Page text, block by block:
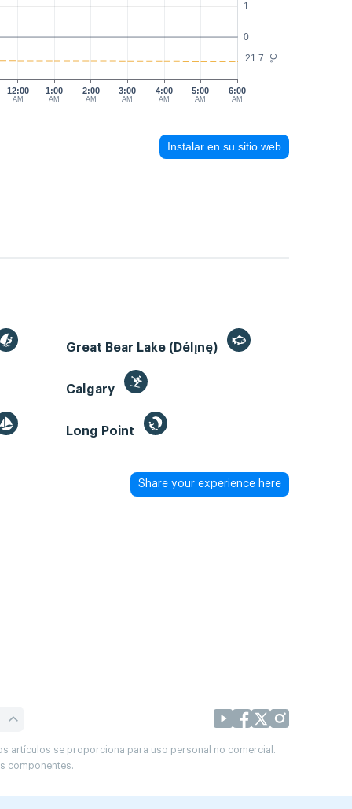
°C
0
1
21.7
12:00
AM
1:00
AM
2:00
AM
3:00
AM
4:00
AM
5:00
AM
6:00
AM
Instalar en su sitio web
Great Bear Lake (Délı̨nę)
Calgary
Long Point
Share your experience here
artículos se proporciona para uso personal no comercial.
componentes.